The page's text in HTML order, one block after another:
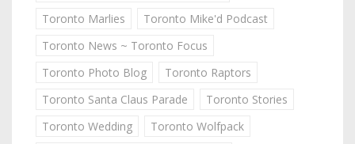
Toronto Marlies
Toronto Mike'd Podcast
Toronto News ~ Toronto Focus
Toronto Photo Blog
Toronto Raptors
Toronto Santa Claus Parade
Toronto Stories
Toronto Wedding
Toronto Wolfpack